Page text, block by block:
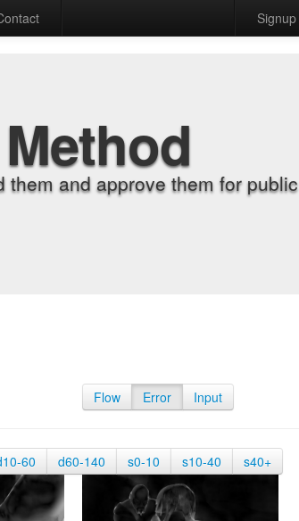
Signup
and approve them for public
Flow Error Input
60 d60-140 s0-10 s10-40 s40+